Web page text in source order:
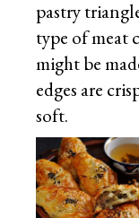
pastry
type of meat
might be
edges are
soft.